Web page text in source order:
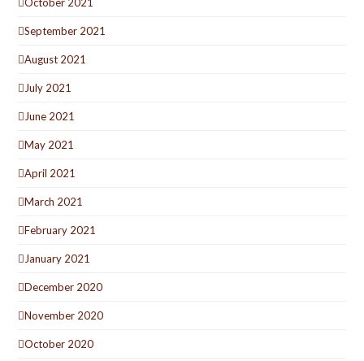
September 2021
August 2021
July 2021
June 2021
May 2021
April 2021
March 2021
February 2021
January 2021
December 2020
November 2020
October 2020